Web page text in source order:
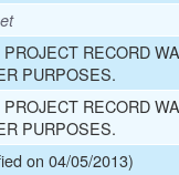
RECORD
PURPOSES.
RECORD
PURPOSES.
on 04/05/2013)